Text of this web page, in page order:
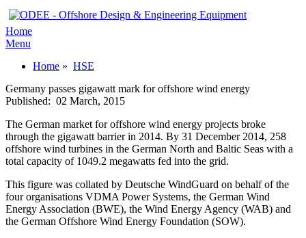
Home
Menu
Home » HSE
Germany passes gigawatt mark for offshore wind energy
Published: 02 March, 2015
The German market for offshore wind energy projects broke
through the gigawatt barrier in 2014. By 31 December 2014, 258
offshore wind turbines in the German North and Baltic Seas with a
total capacity of 1049.2 megawatts fed into the grid.
This figure was collated by Deutsche WindGuard on behalf of the
four organisations VDMA Power Systems, the German Wind
Energy Association (BWE), the Wind Energy Agency (WAB) and
the German Offshore Wind Energy Foundation (SOW).